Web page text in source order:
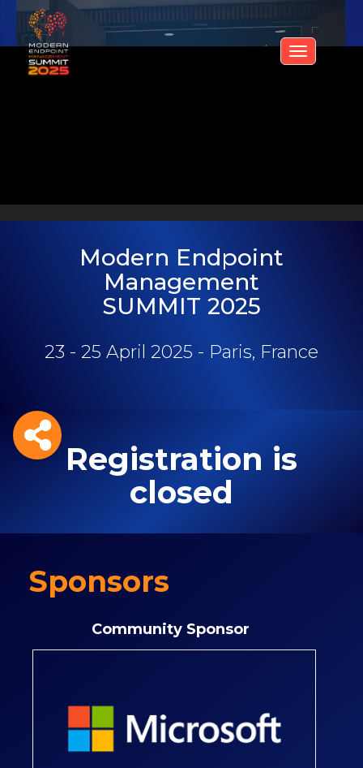
Toggle
Modern Endpoint
Management
SUMMIT 2025
23 - 25 April 2025 - Paris, France
Registration is
closed
Sponsors
Community Sponsor